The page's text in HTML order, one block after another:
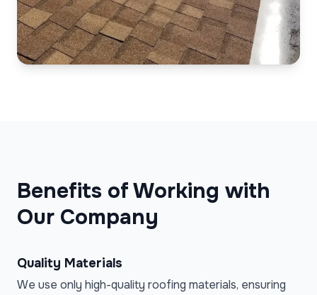
Benefits of Working with
Our Company
Quality Materials
We use only high-quality roofing materials, ensuring